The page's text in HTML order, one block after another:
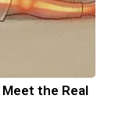
the Real